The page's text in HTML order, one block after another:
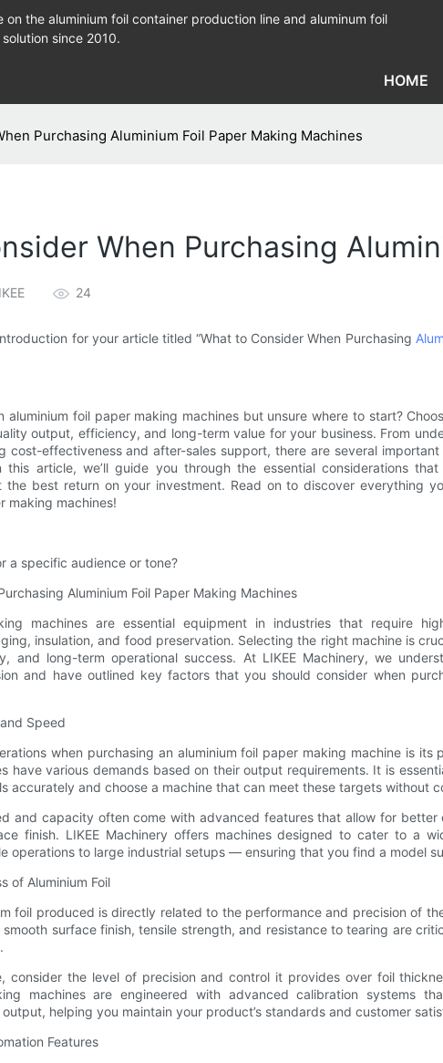
on the aluminium foil container production line and aluminum foil
solution since 2010.
HOME
Purchasing Aluminium Foil Paper Making Machines
When Purchasing
24
for your article titled “What to Consider When Purchasing
aluminium foil paper making machines but unsure where to start?
output, efficiency, and long-term value for your business. From
cost-effectiveness and after-sales support, there are several
this article, we’ll guide you through the essential considerations
the best return on your investment. Read on to discover everything
making machines!
a specific audience or tone?
Aluminium Foil Paper Making Machines
machines are essential equipment in industries that require
insulation, and food preservation. Selecting the right machine is
and long-term operational success. At LIKEE Machinery, we
and have outlined key factors that you should consider when
Speed
when purchasing an aluminium foil paper making machine is its
have various demands based on their output requirements. It is
accurately and choose a machine that can meet these targets without
and capacity often come with advanced features that allow for better
finish. LIKEE Machinery offers machines designed to cater to a
operations to large industrial setups — ensuring that you find a model
of Aluminium Foil
foil produced is directly related to the performance and precision of
smooth surface finish, tensile strength, and resistance to tearing are
consider the level of precision and control it provides over foil
machines are engineered with advanced calibration systems
helping you maintain your product’s standards and customer
Features